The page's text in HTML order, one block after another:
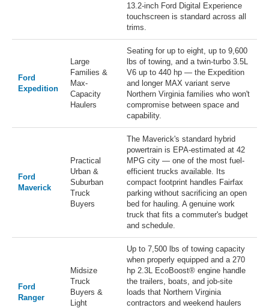
13.2-inch Ford Digital Experience
touchscreen is standard across all
trims.
Ford
Expedition
Large
Families &
Max-
Capacity
Haulers
Seating for up to eight, up to 9,600
lbs of towing, and a twin-turbo 3.5L
V6 up to 440 hp — the Expedition
and longer MAX variant serve
Northern Virginia families who won't
compromise between space and
capability.
Ford
Maverick
Practical
Urban &
Suburban
Truck
Buyers
The Maverick's standard hybrid
powertrain is EPA-estimated at 42
MPG city — one of the most fuel-
efficient trucks available. Its
compact footprint handles Fairfax
parking without sacrificing an open
bed for hauling. A genuine work
truck that fits a commuter's budget
and schedule.
Ford
Ranger
Midsize
Truck
Buyers &
Light
Up to 7,500 lbs of towing capacity
when properly equipped and a 270
hp 2.3L EcoBoost® engine handle
the trailers, boats, and job-site
loads that Northern Virginia
contractors and weekend haulers